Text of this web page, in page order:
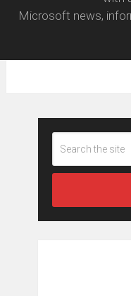
Microsoft news,